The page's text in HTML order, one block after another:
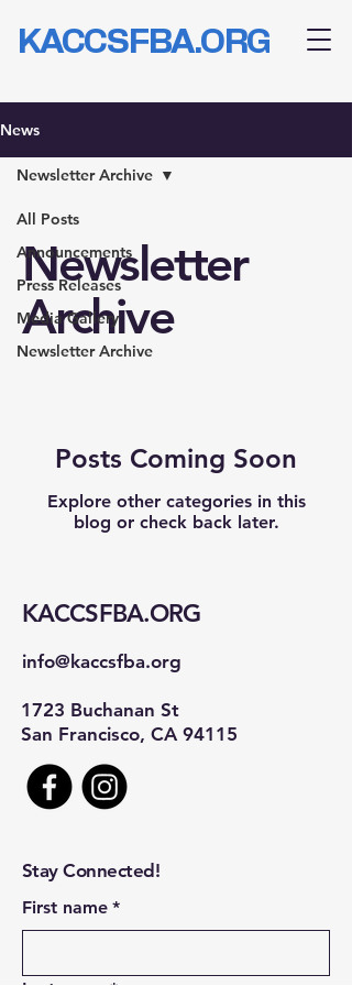
KACCSFBA.ORG
News
All Posts
Announcements
Press Releases
Media Gallery
Newsletter Archive
Newsletter Archive
Newsletter
Archive
Posts Coming Soon
Explore other categories in this
blog or check back later.
KACCSFBA.ORG
info@kaccsfba.org
1723 Buchanan St
San Francisco, CA 94115
Stay Connected!
First name *